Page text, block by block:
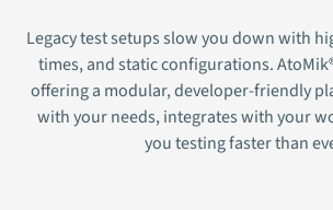
Legacy test setups slow you down with
times, and static configurations.
offering a modular, developer-friendly
with your needs, integrates with your
you testing faster than